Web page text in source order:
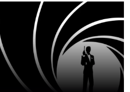
in a 2024 Minecraft marathon
of days and reportedly generated
Fans have been eagerly awaiting
announced that he’s ...